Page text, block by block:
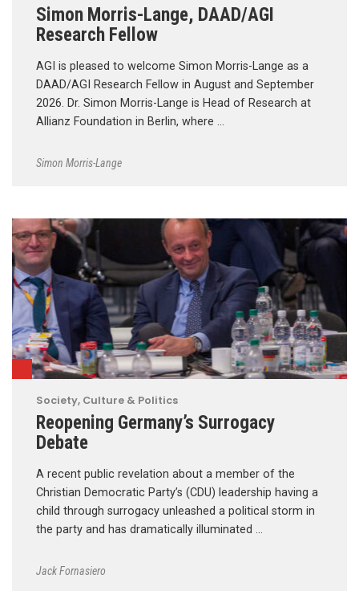
Simon Morris-Lange, DAAD/AGI
Research Fellow
AGI is pleased to welcome Simon Morris-Lange as a
DAAD/AGI Research Fellow in August and September
2026. Dr. Simon Morris-Lange is Head of Research at
Allianz Foundation in Berlin, where …
Simon Morris-Lange
Society, Culture & Politics
Reopening Germany’s Surrogacy
Debate
A recent public revelation about a member of the
Christian Democratic Party’s (CDU) leadership having a
child through surrogacy unleashed a political storm in
the party and has dramatically illuminated …
Jack Fornasiero